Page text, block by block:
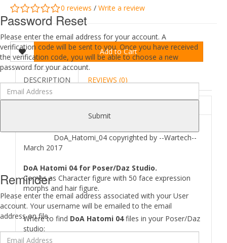
Password Reset
Please enter the email address for your account. A
verification code will be sent to you. Once you have received
the verification code, you will be able to choose a new
password for your account.
Submit
Reminder
Please enter the email address associated with your User
account. Your username will be emailed to the email
address on file.
0 reviews / Write a review
Add to Cart
DESCRIPTION REVIEWS (0)
DoA_Hatomi_04 copyrighted by --Wartech--
March 2017
DoA Hatomi 04 for Poser/Daz Studio.
Comes as Character figure with 50 face expression
morphs and hair figure.
Where to find DoA Hatomi 04files in your Poser/Daz
studio:
[..\ Character\DoA_Hatomi\..]